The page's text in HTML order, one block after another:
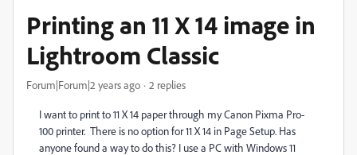
Printing an 11 X 14 image in
Lightroom Classic
Forum|Forum|2 years ago 2 replies
I want to print to 11 X 14 paper through my Canon Pixma Pro-
100 printer. There is no option for 11 X 14 in Page Setup. Has
anyone found a way to do this? I use a PC with Windows 11